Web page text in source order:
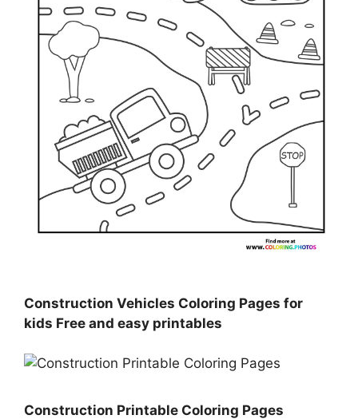
Construction Vehicles Coloring Pages for
kids Free and easy printables
Construction Printable Coloring Pages